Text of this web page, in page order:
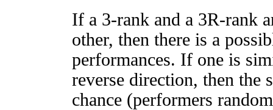
If a 3-rank and a 3R-rank
other, then there is a
performances. If one is
reverse direction, then
chance (performers